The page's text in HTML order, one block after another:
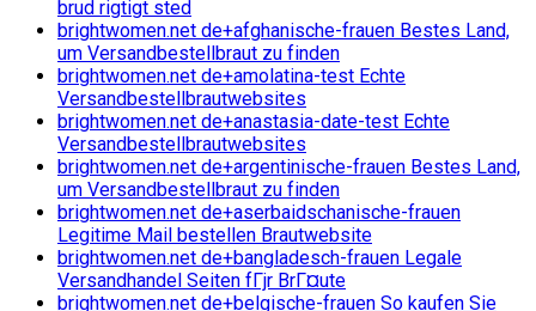
brud rigtigt sted
brightwomen.net de+afghanische-frauen Bestes Land,
um Versandbestellbraut zu finden
brightwomen.net de+amolatina-test Echte
Versandbestellbrautwebsites
brightwomen.net de+anastasia-date-test Echte
Versandbestellbrautwebsites
brightwomen.net de+argentinische-frauen Bestes Land,
um Versandbestellbraut zu finden
brightwomen.net de+aserbaidschanische-frauen
Legitime Mail bestellen Brautwebsite
brightwomen.net de+bangladesch-frauen Legale
Versandhandel Seiten fГјr BrГ¤ute
brightwomen.net de+belgische-frauen So kaufen Sie